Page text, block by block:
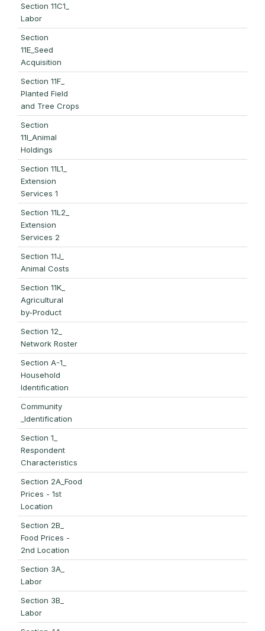
Section 11C1_
Labor
Section
11E_Seed
Acquisition
Section 11F_
Planted Field
and Tree Crops
Section
11I_Animal
Holdings
Section 11L1_
Extension
Services 1
Section 11L2_
Extension
Services 2
Section 11J_
Animal Costs
Section 11K_
Agricultural
by-Product
Section 12_
Network Roster
Section A-1_
Household
Identification
Community
_Identification
Section 1_
Respondent
Characteristics
Section 2A_Food
Prices - 1st
Location
Section 2B_
Food Prices -
2nd Location
Section 3A_
Labor
Section 3B_
Labor